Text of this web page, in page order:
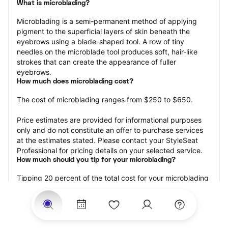
What is microblading?
Microblading is a semi-permanent method of applying
pigment to the superficial layers of skin beneath the
eyebrows using a blade-shaped tool. A row of tiny
needles on the microblade tool produces soft, hair-like
strokes that can create the appearance of fuller
eyebrows.
How much does microblading cost?
The cost of microblading ranges from $250 to $650.
Price estimates are provided for informational purposes
only and do not constitute an offer to purchase services
at the estimates stated. Please contact your StyleSeat
Professional for pricing details on your selected service.
How much should you tip for your microblading?
Tipping 20 percent of the total cost for your microblading
varying your tip based on the cleanliness of the
professional’s working area, their friendliness, and your